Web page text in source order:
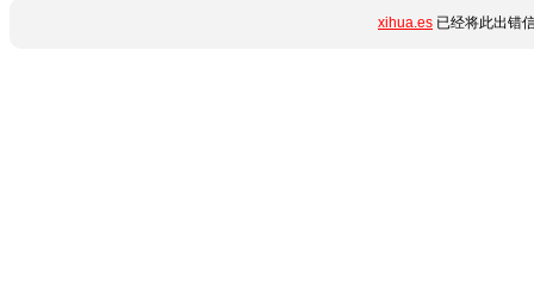
xihua.es 已经将此出错